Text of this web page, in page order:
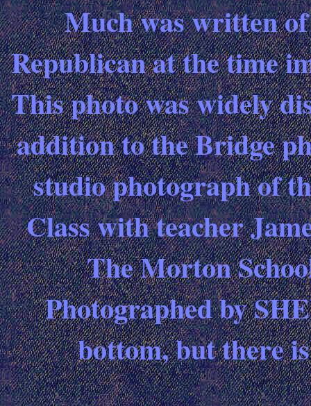
Much was written
Republican at the time
This photo was widely
addition to the Bridge
studio photograph of
Class with teacher
The Morton
Photographed by
bottom, but there